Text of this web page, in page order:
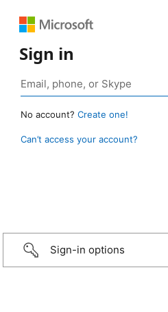
Sign in
No account? Create one!
Can’t access your account?
Sign-in options